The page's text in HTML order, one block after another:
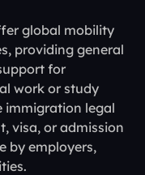
global mobility
providing general
for
work or study
immigration legal
visa, or admission
by employers,